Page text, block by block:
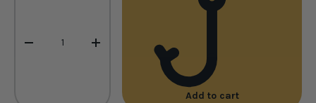
- +
Add to cart